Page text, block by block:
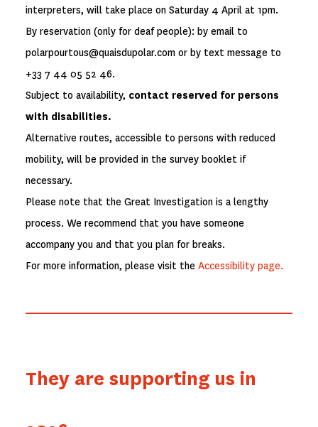
interpreters, will take place on Saturday 4 April at 1pm.
By reservation (only for deaf people): by email to
polarpourtous@quaisdupolar.com or by text message to
+33 7 44 05 52 46.
Subject to availability, contact reserved for persons
with disabilities.
Alternative routes, accessible to persons with reduced
mobility, will be provided in the survey booklet if
necessary.
Please note that the Great Investigation is a lengthy
process. We recommend that you have someone
accompany you and that you plan for breaks.
For more information, please visit the Accessibility page.
They are supporting us in